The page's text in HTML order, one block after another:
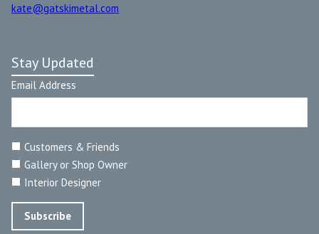
kate@gatskimetal.com
Stay Updated
Email Address
Customers & Friends
Gallery or Shop Owner
Interior Designer